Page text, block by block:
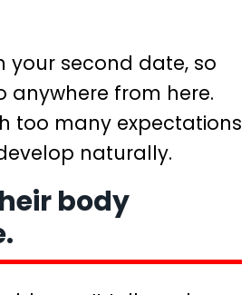
your second date, so
anywhere from here.
too many expectations
naturally.
body